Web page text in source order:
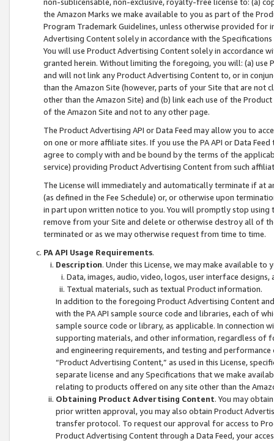
the Amazon Marks we make available to you as part of the
Program Trademark Guidelines, unless otherwise provided for
Advertising Content solely in accordance with the Specifications
You will use Product Advertising Content solely in accordance
granted herein. Without limiting the foregoing, you will: (a) use
and will not link any Product Advertising Content to, or in
than the Amazon Site (however, parts of your Site that are not
other than the Amazon Site) and (b) link each use of the
of the Amazon Site and not to any other page.
The Product Advertising API or Data Feed may allow you to
on one or more affiliate sites. If you use the PA API or Data
agree to comply with and be bound by the terms of the
service) providing Product Advertising Content from such
The License will immediately and automatically terminate if at
(as defined in the Fee Schedule) or, or otherwise upon
in part upon written notice to you. You will promptly stop using
remove from your Site and delete or otherwise destroy all of
terminated or as we may otherwise request from time to time.
PA API Usage Requirements.
Description. Under this License, we may make available
Data, images, audio, video, logos, user interface designs,
Textual materials, such as textual Product information.
In addition to the foregoing Product Advertising Content
with the PA API sample source code and libraries, each of
sample source code or library, as applicable. In connection
supporting materials, and other information, regardless of
and engineering requirements, and testing and
“Product Advertising Content,” as used in this License,
separate license and any Specifications that we make
relating to products offered on any site other than the
Obtaining Product Advertising Content. You may
prior written approval, you may also obtain Product
transfer protocol. To request our approval for access to
Product Advertising Content through a Data Feed, your